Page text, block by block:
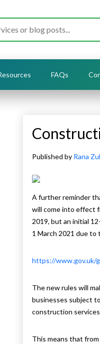
FAQs
Published by Rana
A further reminder
will come into effect
2019, but an initial
1 March 2021 due to
https://www.gov.uk/
The new rules will
businesses subject
construction
This means that